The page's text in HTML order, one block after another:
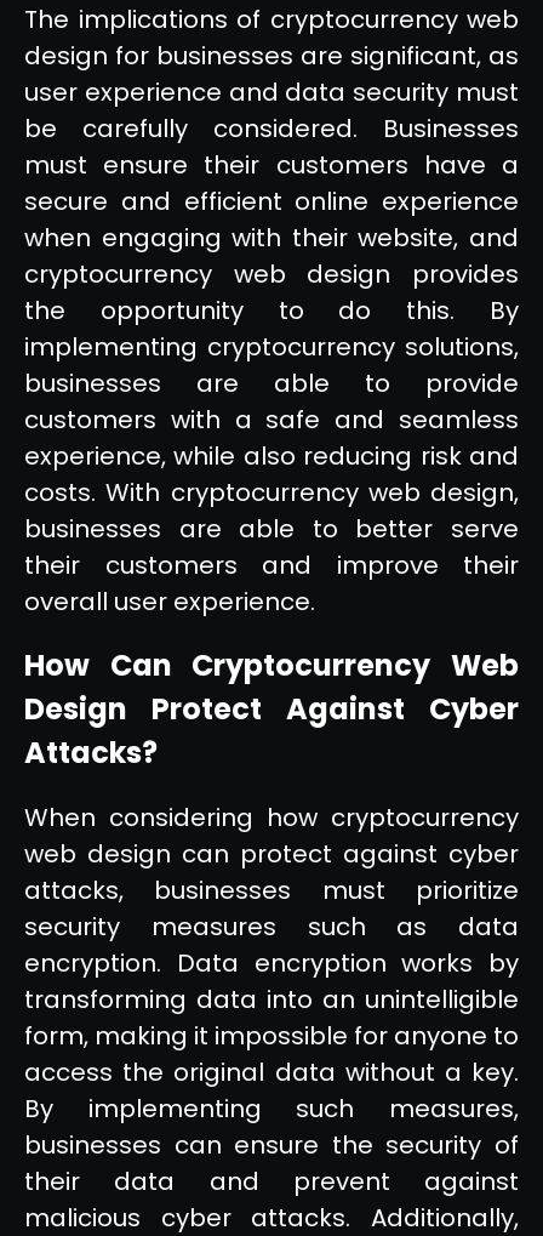
The implications of cryptocurrency web
design for businesses are significant, as
user experience and data security must
be carefully considered. Businesses
must ensure their customers have a
secure and efficient online experience
when engaging with their website, and
cryptocurrency web design provides
the opportunity to do this. By
implementing cryptocurrency solutions,
businesses are able to provide
customers with a safe and seamless
experience, while also reducing risk and
costs. With cryptocurrency web design,
businesses are able to better serve
their customers and improve their
overall user experience.
How Can Cryptocurrency Web
Design Protect Against Cyber
Attacks?
When considering how cryptocurrency
web design can protect against cyber
attacks, businesses must prioritize
security measures such as data
encryption. Data encryption works by
transforming data into an unintelligible
form, making it impossible for anyone to
access the original data without a key.
By implementing such measures,
businesses can ensure the security of
their data and prevent against
malicious cyber attacks. Additionally,